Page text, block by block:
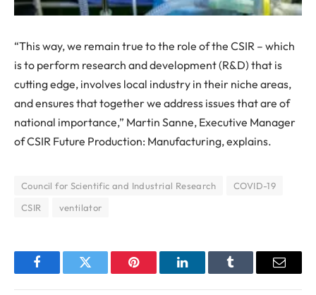
“This way, we remain true to the role of the CSIR – which
is to perform research and development (R&D) that is
cutting edge, involves local industry in their niche areas,
and ensures that together we address issues that are of
national importance,” Martin Sanne, Executive Manager
of CSIR Future Production: Manufacturing, explains.
Council for Scientific and Industrial Research
COVID-19
CSIR
ventilator
FacebookTwitter Pinterest LinkedInTumblr Email